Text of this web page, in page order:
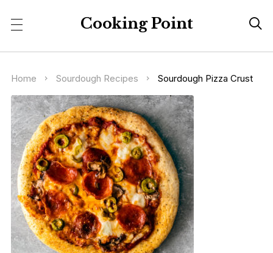
Cooking Point 
Home Sourdough Recipes Sourdough Pizza Crust